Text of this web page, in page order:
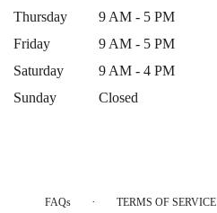
Thursday
9 AM - 5 PM
Friday
9 AM - 5 PM
Saturday
9 AM - 4 PM
Sunday
Closed
FAQs · TERMS OF SERVICE